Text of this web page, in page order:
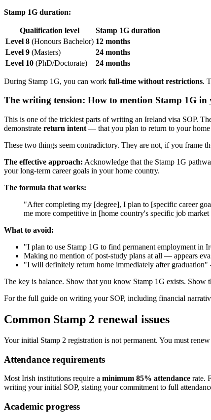
Stamp 1G duration:
Qualification level
Stamp 1G duration
Level 8 (Honours Bachelor) 12 months
Level 9 (Masters)
24 months
Level 10 (PhD/Doctorate) 24 months
During Stamp 1G, you can work full-time without restrictions.
The writing tension: How to mention Stamp 1G in
This is one of the trickiest parts of writing an Ireland visa SOP.
demonstrate return intent — that you plan to return to your
These two things seem contradictory. They are not, if you frame
The effective approach: Acknowledge that the Stamp 1G
your long-term career goals in your home country.
The formula that works:
"After completing my [degree], I plan to [specific career
me more competitive in [home country's specific job
What to avoid:
"I plan to use Stamp 1G to find permanent employment in
Making no mention of post-study plans at all — appears
"I will definitely return home immediately after graduation"
The key is balance. Show that you know Stamp 1G exists. Show
For the full guide on writing your SOP, including financial
Common Stamp 2 renewal issues
Your initial Stamp 2 registration is not permanent. You must
Attendance requirements
Most Irish institutions require a minimum 85% attendance rate.
writing your initial SOP, stating your commitment to full
Academic progress